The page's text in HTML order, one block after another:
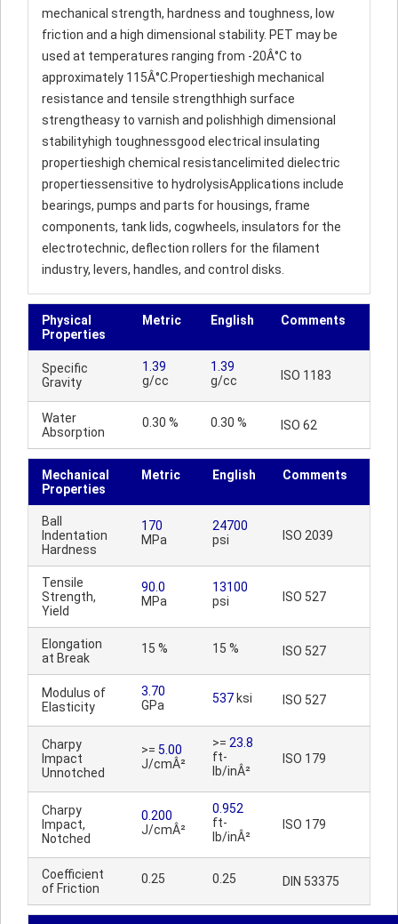
mechanical strength, hardness and toughness, low
friction and a high dimensional stability. PET may be
used at temperatures ranging from -20Â°C to
approximately 115Â°C.Propertieshigh mechanical
resistance and tensile strengthhigh surface
strengtheasy to varnish and polishhigh dimensional
stabilityhigh toughnessgood electrical insulating
propertieshigh chemical resistancelimited dielectric
propertiessensitive to hydrolysisApplications include
bearings, pumps and parts for housings, frame
components, tank lids, cogwheels, insulators for the
electrotechnic, deflection rollers for the filament
industry, levers, handles, and control disks.
Physical
Properties
Metric English Comments
Specific
Gravity
1.39
g/cc
1.39
g/cc
ISO 1183
Water
Absorption
0.30 % 0.30 % ISO 62
Mechanical
Properties
Metric English Comments
Ball
Indentation
Hardness
170
MPa
24700
psi
ISO 2039
Tensile
Strength,
Yield
90.0
MPa
13100
psi
ISO 527
Elongation
at Break
15 % 15 % ISO 527
Modulus of
Elasticity
3.70
GPa
537 ksi ISO 527
Charpy
Impact
Unnotched
>= 5.00
J/cmÂ²
>= 23.8
ft-
lb/inÂ²
ISO 179
Charpy
Impact,
Notched
0.200
J/cmÂ²
0.952
ft-
lb/inÂ²
ISO 179
Coefficient
of Friction
0.25 0.25 DIN 53375